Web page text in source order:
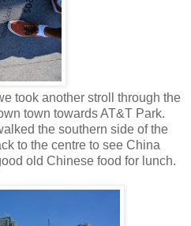
took another stroll through the
town towards AT&T Park.
the southern side of the
to the centre to see China
old Chinese food for lunch.